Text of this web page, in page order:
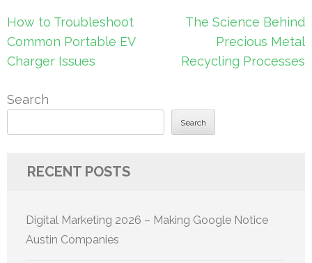
Post
navigation
How to Troubleshoot
Common Portable EV
Charger Issues
The Science Behind
Precious Metal
Recycling Processes
Search
Search
RECENT POSTS
Digital Marketing 2026 – Making Google Notice
Austin Companies